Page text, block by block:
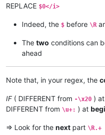
REPLACE $0</i>
Indeed, the $ before \R
The two conditions can
ahead
Note that, in your regex, the
IF( DIFFERENT from -\x20 ) at
DIFFERENT from \u+: ) at
=> Look for the next part \R.+